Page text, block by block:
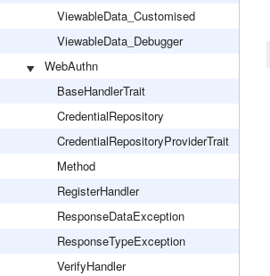
ViewableData_Customised
ViewableData_Debugger
WebAuthn
BaseHandlerTrait
CredentialRepository
CredentialRepositoryProviderTrait
Method
RegisterHandler
ResponseDataException
ResponseTypeException
VerifyHandler